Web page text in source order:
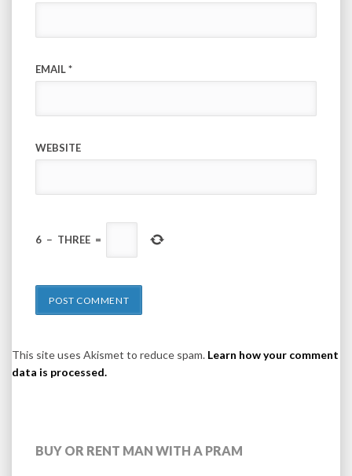
EMAIL*
WEBSITE
6 − THREE =
This site uses Akismet to reduce spam. Learn how your comment
data is processed.
BUY OR RENT MAN WITH A PRAM